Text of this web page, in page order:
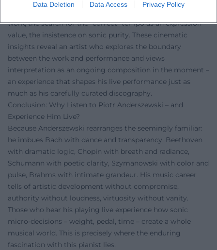
Data Deletion Data Access Privacy Policy
work, the search for the "correct" tempo as an expression
value, the insistence on sonic purity. These cinematic
insights reveal an artist who explores the boundary
between the work and performance and views
interpretation as an ongoing composition in the moment –
an experience that shapes his live performance just as
much as his carefully curated discography.
Conclusion: Why Listen to Piotr Anderszewski – and
Experience Him Live?
Because Anderszewski rearranges the seemingly familiar:
he imbues Bach with dance and transparency, Beethoven
with dramatic logic, Chopin with breath and radiance,
Schumann with poetic clarity, Szymanowski with color and
pulse, Brahms with intimate grandeur. His music career
tells of artistic development without compromise,
authority without loudness, virtuosity without vanity.
Those who hear his playing live experience how sonic
micro-decisions – weight, pedal, time – create a whole
musical world. This is precisely where the enduring
fascination with this pianist lies.